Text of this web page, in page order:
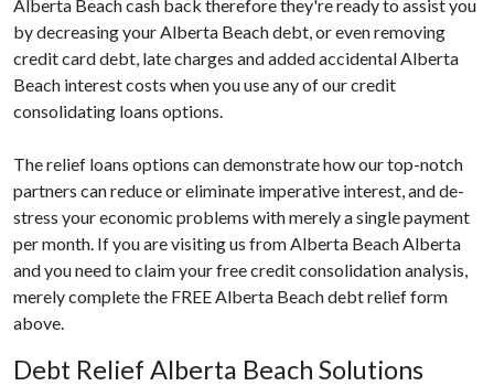
Alberta Beach cash back therefore they're ready to assist you
by decreasing your Alberta Beach debt, or even removing
credit card debt, late charges and added accidental Alberta
Beach interest costs when you use any of our credit
consolidating loans options.
The relief loans options can demonstrate how our top-notch
partners can reduce or eliminate imperative interest, and de-
stress your economic problems with merely a single payment
per month. If you are visiting us from Alberta Beach Alberta
and you need to claim your free credit consolidation analysis,
merely complete the FREE Alberta Beach debt relief form
above.
Debt Relief Alberta Beach Solutions